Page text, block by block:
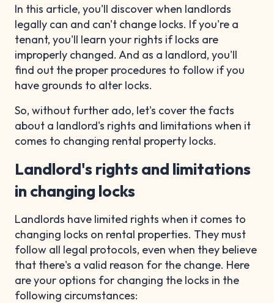
In this article, you'll discover when landlords
legally can and can't change locks. If you're a
tenant, you'll learn your rights if locks are
improperly changed. And as a landlord, you'll
find out the proper procedures to follow if you
have grounds to alter locks.
So, without further ado, let's cover the facts
about a landlord's rights and limitations when it
comes to changing rental property locks.
Landlord's rights and limitations
in changing locks
Landlords have limited rights when it comes to
changing locks on rental properties. They must
follow all legal protocols, even when they believe
that there's a valid reason for the change. Here
are your options for changing the locks in the
following circumstances: